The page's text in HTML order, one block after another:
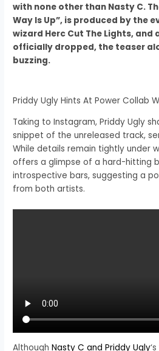
with none other than Nasty C.
Way Is Up”, is produced by the
wizard Herc Cut The Lights, and
officially dropped, the teaser
buzzing.
Priddy Ugly Hints At Power Collab
Taking to Instagram, Priddy Ugly
snippet of the unreleased track,
While details remain tightly under
offers a glimpse of a hard-hitting
introspective bars, suggesting a
from both artists.
AlthoughNasty C and Priddy Ugly